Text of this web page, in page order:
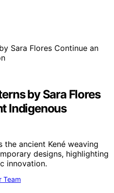
by Sara Flores
Indigenous
the ancient Kené weaving
designs, highlighting
innovation.
Team